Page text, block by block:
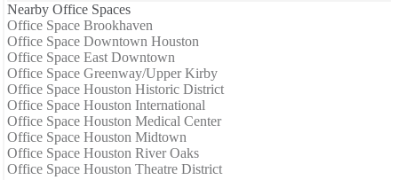
Nearby Office Spaces
Office Space Brookhaven
Office Space Downtown Houston
Office Space East Downtown
Office Space Greenway/Upper Kirby
Office Space Houston Historic District
Office Space Houston International
Office Space Houston Medical Center
Office Space Houston Midtown
Office Space Houston River Oaks
Office Space Houston Theatre District